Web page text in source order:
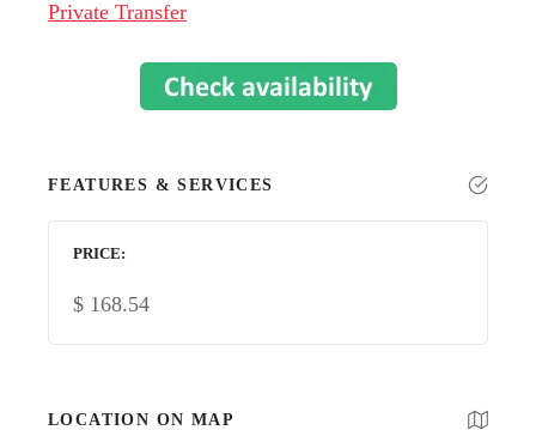
Private Transfer
FEATURES & SERVICES
PRICE
$ 168.54
LOCATION ON MAP